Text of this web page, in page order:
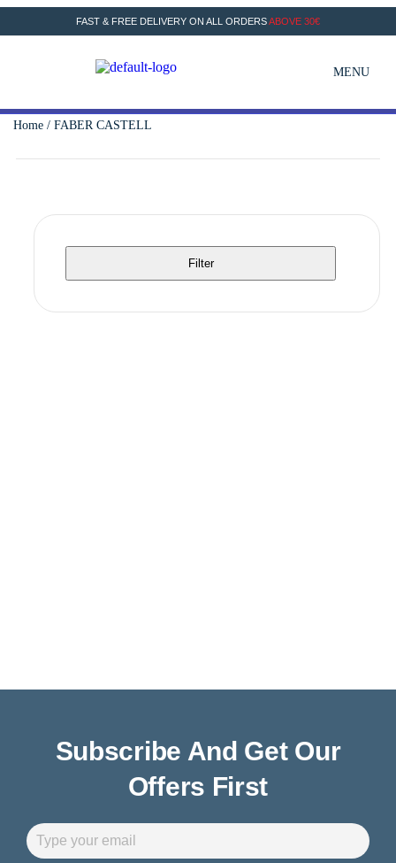
FAST & FREE DELIVERY ON ALL ORDERSABOVE 30€
MENU
Home / FABER CASTELL
Filter
Subscribe And Get Our
Offers First